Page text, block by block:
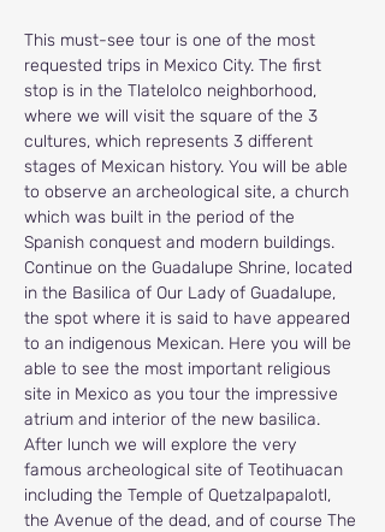
This must-see tour is one of the most
requested trips in Mexico City. The first
stop is in the Tlatelolco neighborhood,
where we will visit the square of the 3
cultures, which represents 3 different
stages of Mexican history. You will be able
to observe an archeological site, a church
which was built in the period of the
Spanish conquest and modern buildings.
Continue on the Guadalupe Shrine, located
in the Basilica of Our Lady of Guadalupe,
the spot where it is said to have appeared
to an indigenous Mexican. Here you will be
able to see the most important religious
site in Mexico as you tour the impressive
atrium and interior of the new basilica.
After lunch we will explore the very
famous archeological site of Teotihuacan
including the Temple of Quetzalpapalotl,
the Avenue of the dead, and of course The